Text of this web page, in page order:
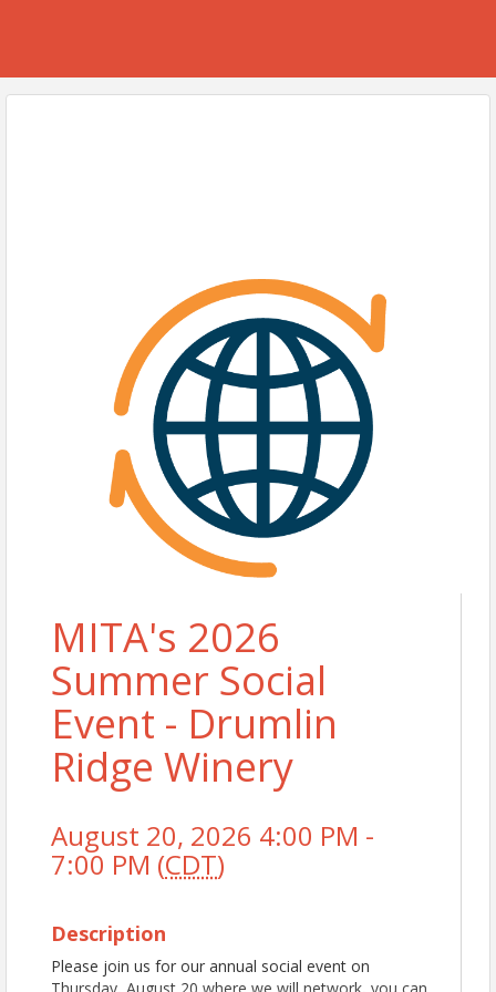
MITA's 2026
Summer Social
Event - Drumlin
Ridge Winery
August 20, 2026 4:00 PM -
7:00 PM (CDT)
Description
Please join us for our annual social event on